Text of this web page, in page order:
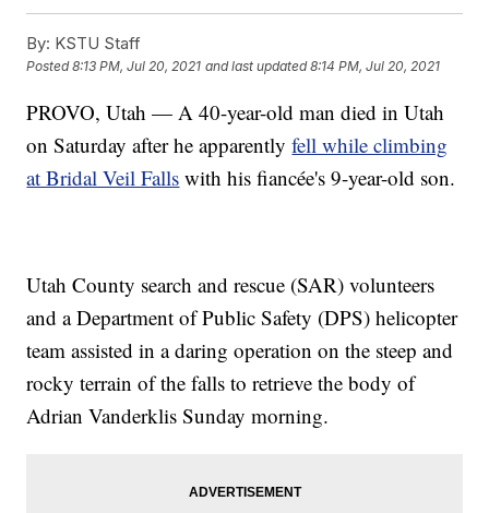
By: KSTU Staff
Posted8:13 PM, Jul 20, 2021 and last updated 8:14 PM, Jul 20, 2021
PROVO, Utah — A 40-year-old man died in Utah
on Saturday after he apparentlyfell while climbing
at Bridal Veil Falls with his fiancée's 9-year-old son.
Utah County search and rescue (SAR) volunteers
and a Department of Public Safety (DPS) helicopter
team assisted in a daring operation on the steep and
rocky terrain of the falls to retrieve the body of
Adrian Vanderklis Sunday morning.